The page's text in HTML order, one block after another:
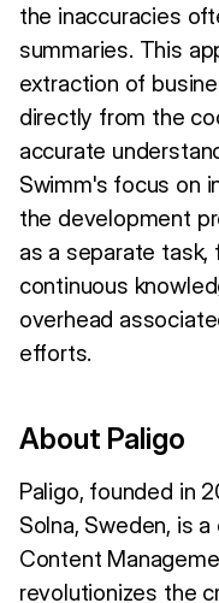
the inaccuracies
summaries. This
extraction of
directly from the
accurate
Swimm's focus on
the development
as a separate
continuous
overhead
efforts.
About Paligo
Paligo, founded in
Solna, Sweden, is
Content
revolutionizes the